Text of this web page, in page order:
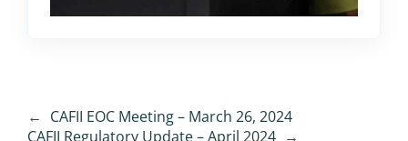
← CAFII EOC Meeting – March 26, 2024
CAFII Regulatory Update – April 2024 →